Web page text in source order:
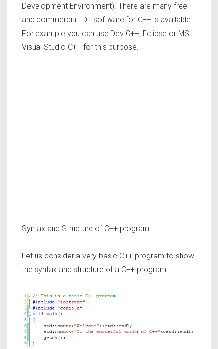
Development Environment). There are many free
and commercial IDE software for C++ is available.
For example you can use Dev C++, Eclipse or MS
Visual Studio C++ for this purpose.
Syntax and Structure of C++ program
Let us consider a very basic C++ program to show
the syntax and structure of a C++ program.